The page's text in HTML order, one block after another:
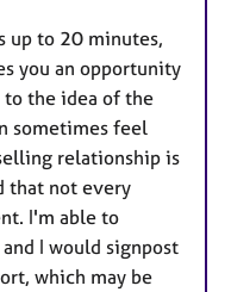
up to 20 minutes,
you an opportunity
to the idea of the
sometimes feel
relationship is
that not every
I'm able to
I would signpost
which may be